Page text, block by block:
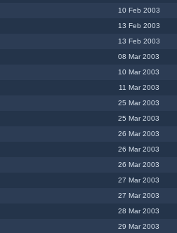
10 Feb 2003
13 Feb 2003
13 Feb 2003
08 Mar 2003
10 Mar 2003
11 Mar 2003
25 Mar 2003
25 Mar 2003
26 Mar 2003
26 Mar 2003
26 Mar 2003
27 Mar 2003
27 Mar 2003
28 Mar 2003
29 Mar 2003